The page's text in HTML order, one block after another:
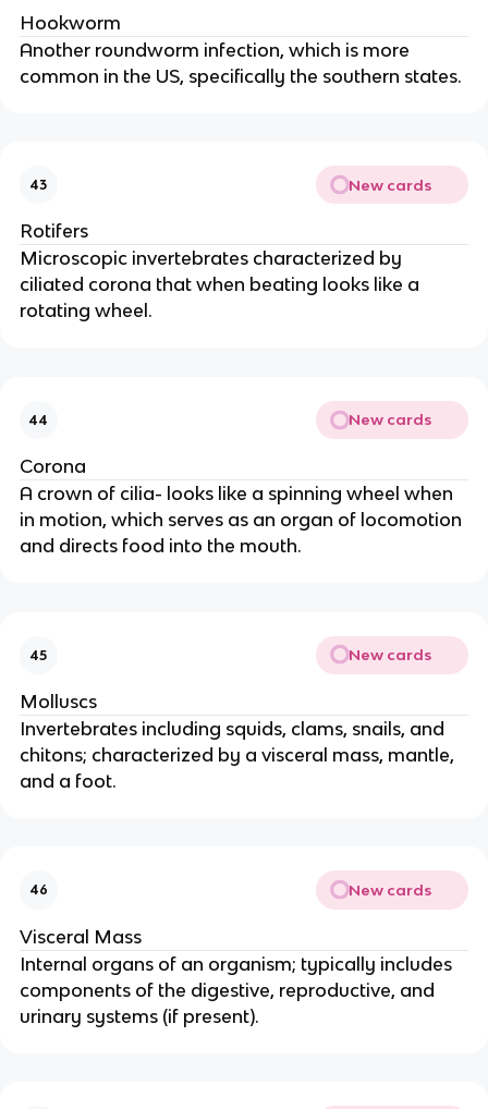
Hookworm
Another roundworm infection, which is more
common in the US, specifically the southern states.
43 New cards
Rotifers
Microscopic invertebrates characterized by
ciliated corona that when beating looks like a
rotating wheel.
44 New cards
Corona
A crown of cilia- looks like a spinning wheel when
in motion, which serves as an organ of locomotion
and directs food into the mouth.
45 New cards
Molluscs
Invertebrates including squids, clams, snails, and
chitons; characterized by a visceral mass, mantle,
and a foot.
46 New cards
Visceral Mass
Internal organs of an organism; typically includes
components of the digestive, reproductive, and
urinary systems (if present).